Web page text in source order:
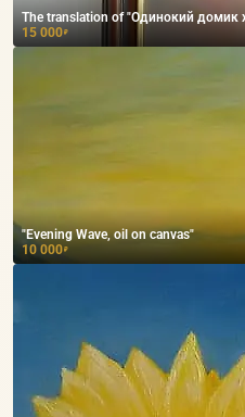
The translation of "Одинокий домик
15 000₽
"Evening Wave, oil on canvas"
10 000₽